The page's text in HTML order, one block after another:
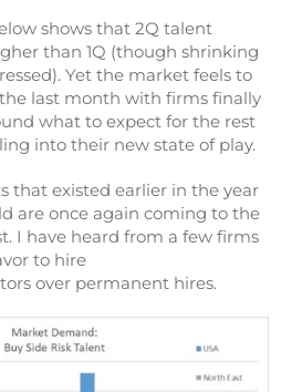
shows that 2Q talent
than 1Q (though shrinking
Yet the market feels to
last month with firms finally
what to expect for the rest
into their new state of play.
that existed earlier in the year
are once again coming to the
I have heard from a few firms
to hire
over permanent hires.